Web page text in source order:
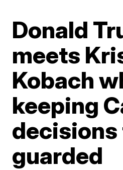
Donald
meets
Kobach
keeping
guarded